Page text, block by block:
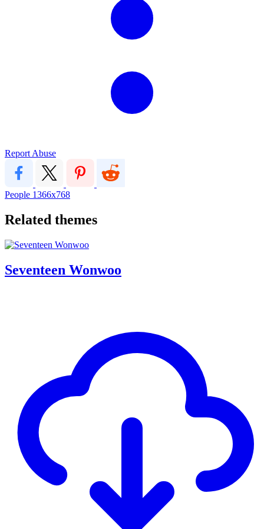
Report Abuse
People 1366x768
Related themes
Seventeen Wonwoo